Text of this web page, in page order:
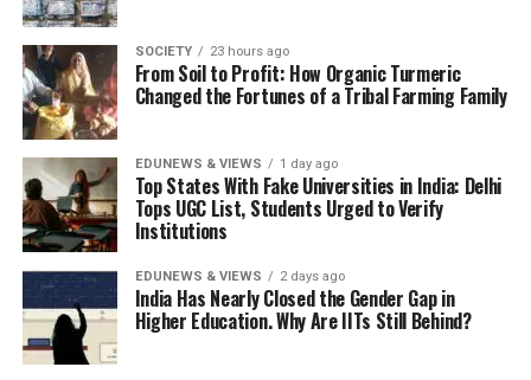
SOCIETY 23 hours ago
From Soil to Profit: How Organic Turmeric
Changed the Fortunes of a Tribal Farming Family
EDUNEWS & VIEWS 1 day ago
Top States With Fake Universities in India: Delhi
Tops UGC List, Students Urged to Verify
Institutions
EDUNEWS & VIEWS 2 days ago
India Has Nearly Closed the Gender Gap in
Higher Education. Why Are IITs Still Behind?